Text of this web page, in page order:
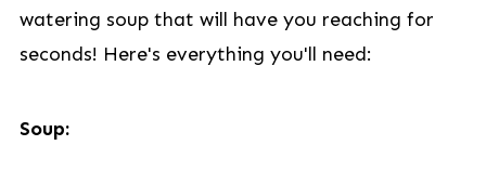
watering soup that will have you reaching for
seconds! Here's everything you'll need:
Soup: